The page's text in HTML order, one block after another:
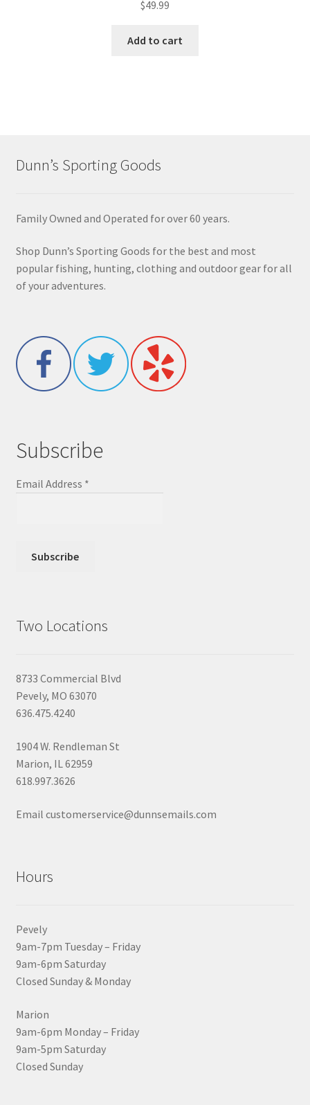
$49.99
Add to cart
Dunn’s Sporting Goods
Family Owned and Operated for over 60 years.
Shop Dunn’s Sporting Goods for the best and most
popular fishing, hunting, clothing and outdoor gear for all
of your adventures.
Subscribe
Email Address *
Two Locations
8733 Commercial Blvd
Pevely, MO 63070
636.475.4240
1904 W. Rendleman St
Marion, IL 62959
618.997.3626
Email customerservice@dunnsemails.com
Hours
Pevely
9am-7pm Tuesday – Friday
9am-6pm Saturday
Closed Sunday & Monday
Marion
9am-6pm Monday – Friday
9am-5pm Saturday
Closed Sunday